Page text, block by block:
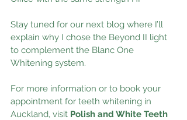
Stay tuned for our next blog where I’ll
explain why I chose the Beyond II light
to complement the Blanc One
Whitening system.
For more information or to book your
appointment for teeth whitening in
Auckland, visit Polish and White Teeth